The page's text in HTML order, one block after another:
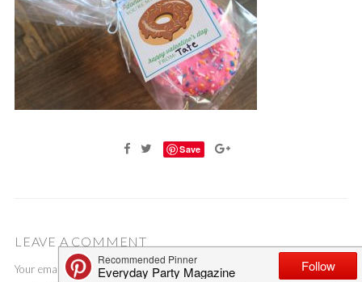
Save
LEAVE A COMMENT
Your email address will not be published. Required fields are